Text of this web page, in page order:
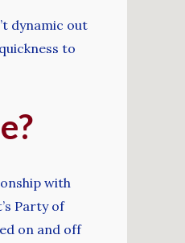
dynamic out
to
with
Party of
on and off